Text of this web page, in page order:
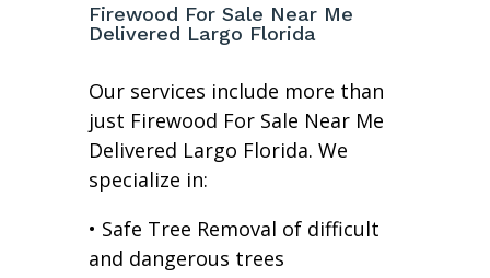
Firewood For Sale Near Me
Delivered Largo Florida
Our services include more than
just Firewood For Sale Near Me
Delivered Largo Florida. We
specialize in:
• Safe Tree Removal of difficult
and dangerous trees